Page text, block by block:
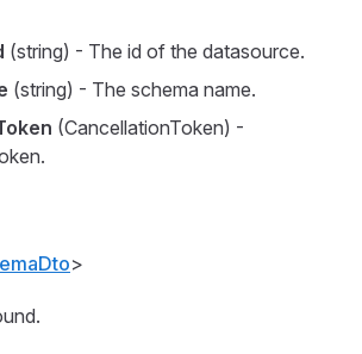
(string) - The id of the datasource.
(string) - The schema name.
(CancellationToken) -
>